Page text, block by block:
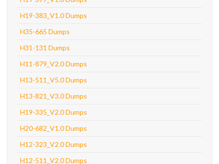
H19-383_V1.0 Dumps
H35-665 Dumps
H31-131 Dumps
H11-879_V2.0 Dumps
H13-511_V5.0 Dumps
H13-821_V3.0 Dumps
H19-335_V2.0 Dumps
H20-682_V1.0 Dumps
H12-323_V2.0 Dumps
H12-511_V2.0 Dumps